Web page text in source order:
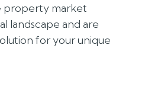
property market
landscape and are
for your unique